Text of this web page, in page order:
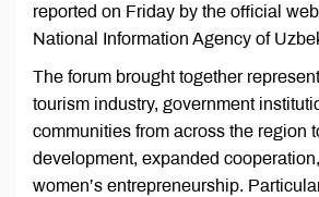
reported on Friday by the official
National Information Agency of
The forum brought together
tourism industry, government
communities from across the region
development, expanded
women’s entrepreneurship.